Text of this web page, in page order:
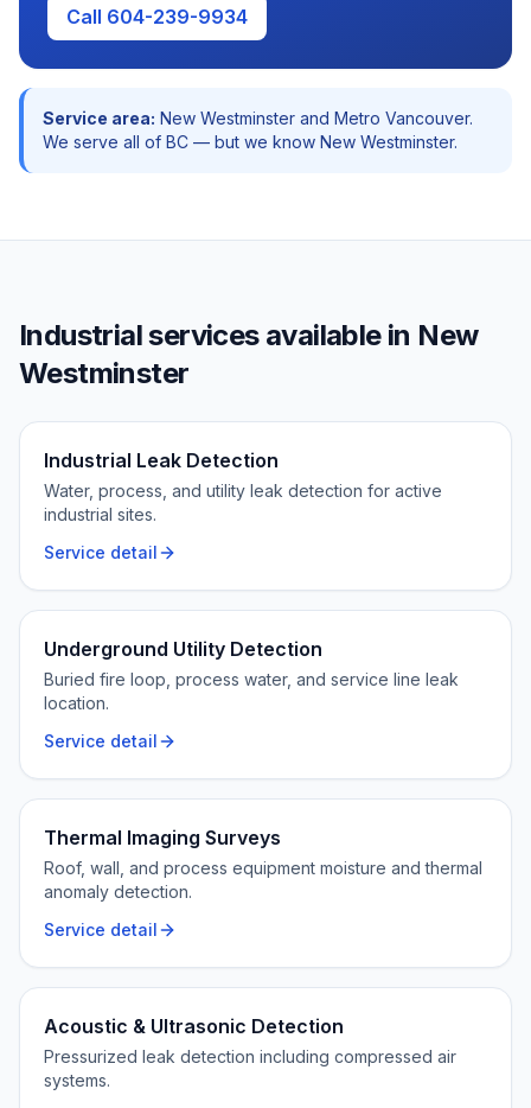
Call 604-239-9934
Service area: New Westminster and Metro Vancouver.
We serve all of BC — but we know New Westminster.
Industrialservices available in New
Westminster
Industrial Leak Detection
Water, process, and utility leak detection for active
industrial sites.
Service detail
Underground Utility Detection
Buried fire loop, process water, and service line leak
location.
Service detail
Thermal Imaging Surveys
Roof, wall, and process equipment moisture and thermal
anomaly detection.
Service detail
Acoustic & Ultrasonic Detection
Pressurized leak detection including compressed air
systems.